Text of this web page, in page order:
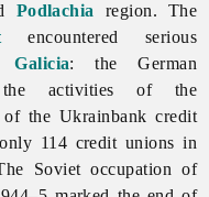
Podlachia
region. The
encountered serious
Galicia: the German
the activities of the
of the Ukrainbank credit
114 credit unions in
Soviet occupation of